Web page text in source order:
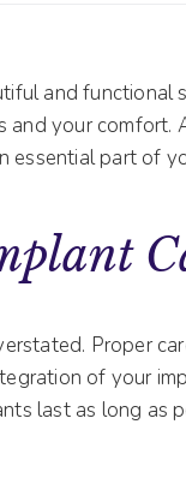
and functional
your comfort.
essential part of
Proper
of your
last as long as